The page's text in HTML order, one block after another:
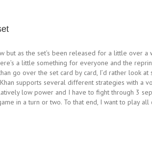
but as the set’s been released for a little over a
a little something for everyone and the
go over the set card by card, I’d rather look
supports several different strategies with a
low power and I have to fight through 3
in a turn or two. To that end, I want to play